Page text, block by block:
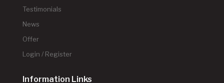
Testimonials
News
Offer
Login / Register
Information Links